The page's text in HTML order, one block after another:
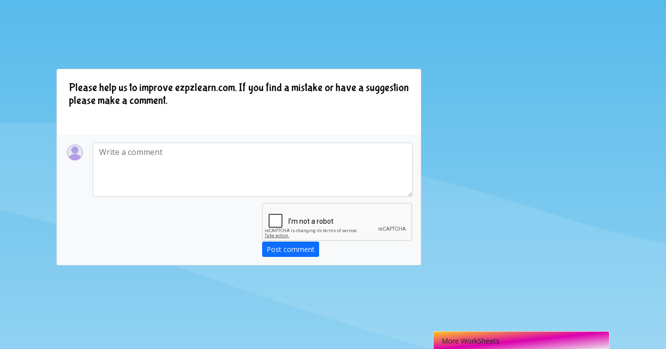
Please help us to improve ezpzlearn.com. If you find a mistake or have a suggestion
please make a comment.
Post comment
More WorkSheets